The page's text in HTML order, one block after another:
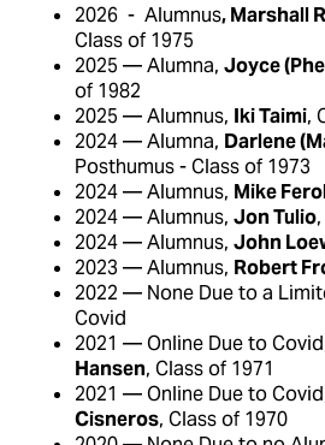
2026 - Alumnus, Marshall
Class of 1975
2025 — Alumna,Joyce
of 1982
2025 — Alumnus, Iki Taimi,
2024 — Alumna, Darlene
Posthumus - Class of 1973
2024 — Alumnus, Mike
2024 — Alumnus,Jon Tulio
2024 — Alumnus,John
2023 — Alumnus, Robert
2022 — None Due to a
Covid
2021 — Online Due to
Hansen, Class of 1971
2021 — Online Due to
Cisneros, Class of 1970